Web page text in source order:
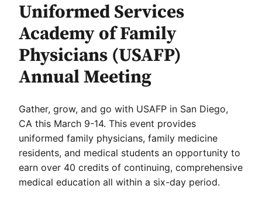
Uniformed Services
Academy of Family
Physicians (USAFP)
Annual Meeting
Gather, grow, and go with USAFP in San Diego,
CA this March 9-14. This event provides
uniformed family physicians, family medicine
residents, and medical students an opportunity to
earn over 40 credits of continuing, comprehensive
medical education all within a six-day period.